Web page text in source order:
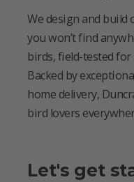
We design and build
you won’t find
birds, field-tested for
Backed by
home delivery,
bird lovers
Let's get